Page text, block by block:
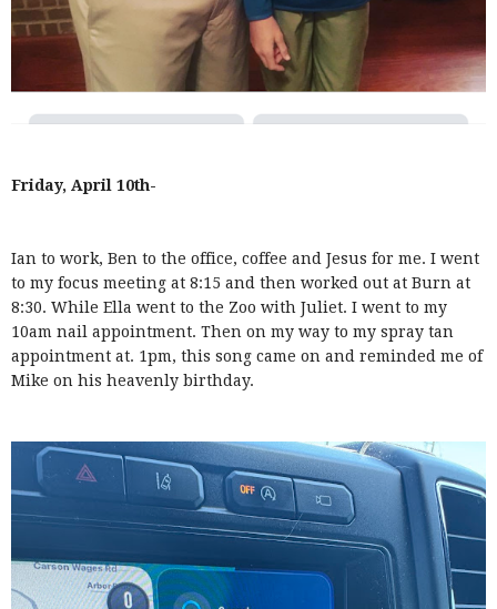
Friday, April 10th-
Ian to work, Ben to the office, coffee and Jesus for me. I went
to my focus meeting at 8:15 and then worked out at Burn at
8:30. While Ella went to the Zoo with Juliet. I went to my
10am nail appointment. Then on my way to my spray tan
appointment at. 1pm, this song came on and reminded me of
Mike on his heavenly birthday.